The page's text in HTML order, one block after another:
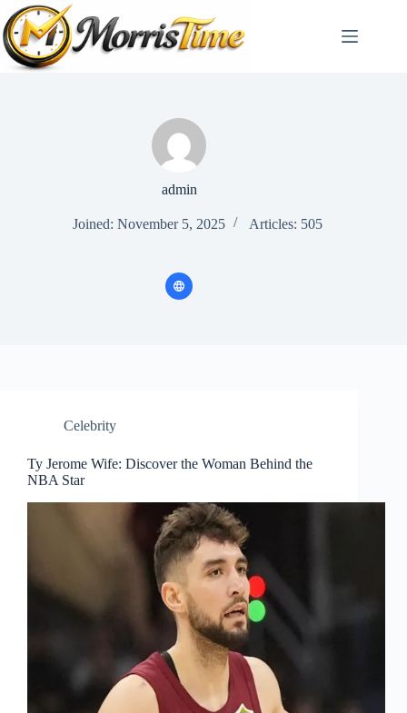
Skip
to
content
admin
Joined: November 5, 2025 Articles: 505
Celebrity
Ty Jerome Wife: Discover the Woman Behind the
NBA Star